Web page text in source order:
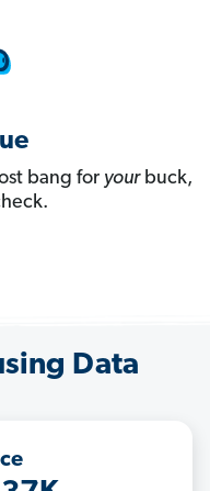
bang for yourbuck,
Data